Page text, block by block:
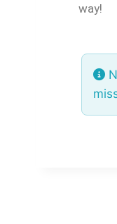
way!